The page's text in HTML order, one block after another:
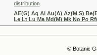
distribution
AE(G) Ag Al Au(A) Az(M S)
Le Lt Lu Ma Md(M) Mk No Po
© Botanic